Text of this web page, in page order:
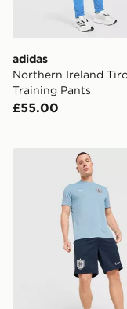
adidas
Northern Ireland
Training Pants
£55.00
Nike England